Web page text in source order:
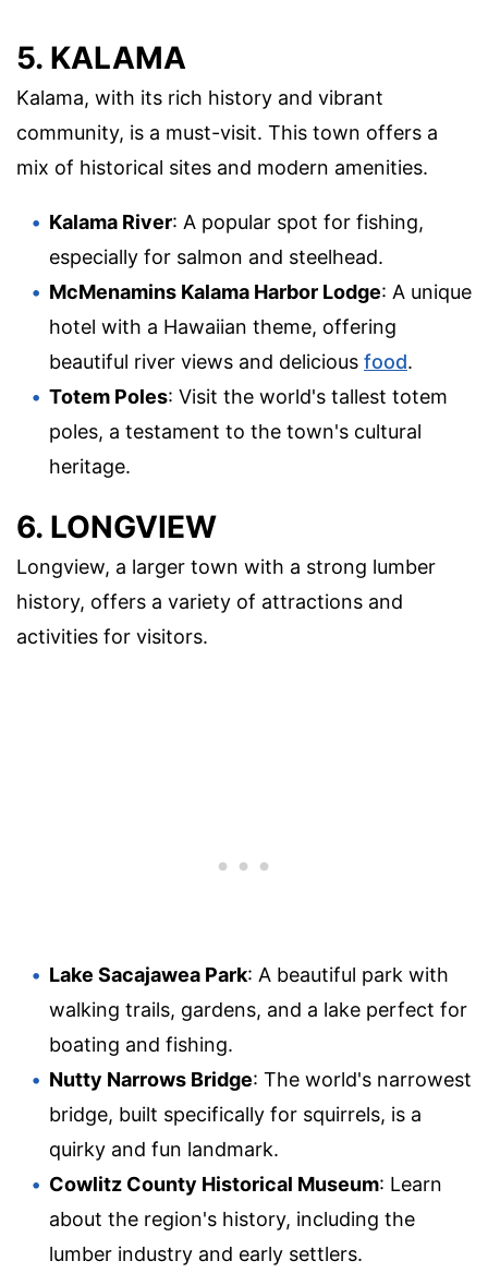
5. KALAMA
Kalama, with its rich history and vibrant
community, is a must-visit. This town offers a
mix of historical sites and modern amenities.
Kalama River: A popular spot for fishing,
especially for salmon and steelhead.
McMenamins Kalama Harbor Lodge: A unique
hotel with a Hawaiian theme, offering
beautiful river views and delicious food.
Totem Poles: Visit the world's tallest totem
poles, a testament to the town's cultural
heritage.
6. LONGVIEW
Longview, a larger town with a strong lumber
history, offers a variety of attractions and
activities for visitors.
Lake Sacajawea Park: A beautiful park with
walking trails, gardens, and a lake perfect for
boating and fishing.
Nutty Narrows Bridge: The world's narrowest
bridge, built specifically for squirrels, is a
quirky and fun landmark.
Cowlitz County Historical Museum: Learn
about the region's history, including the
lumber industry and early settlers.